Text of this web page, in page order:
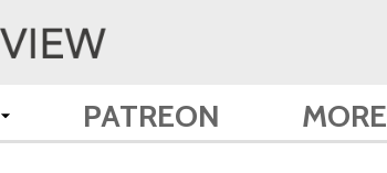
PATREON MORE